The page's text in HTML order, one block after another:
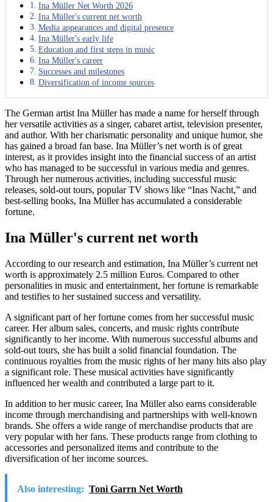
Ina Müller Net Worth 2026
Ina Müller's current net worth
Media appearances and digital presence
Ina Müller's early life
Education and first steps in music
Ina Müller's career
Successes and milestones
Diversification of income sources
The German artist Ina Müller has made a name for herself through
her versatile activities as a singer, cabaret artist, television presenter,
and author. With her charismatic personality and unique humor, she
has gained a broad fan base. Ina Müller’s net worth is of great
interest, as it provides insight into the financial success of an artist
who has managed to be successful in various media and genres.
Through her numerous activities, including successful music
releases, sold-out tours, popular TV shows like “Inas Nacht,” and
best-selling books, Ina Müller has accumulated a considerable
fortune.
Ina Müller's current net worth
According to our research and estimation, Ina Müller’s current net
worth is approximately 2.5 million Euros. Compared to other
personalities in music and entertainment, her fortune is remarkable
and testifies to her sustained success and versatility.
A significant part of her fortune comes from her successful music
career. Her album sales, concerts, and music rights contribute
significantly to her income. With numerous successful albums and
sold-out tours, she has built a solid financial foundation. The
continuous royalties from the music rights of her many hits also play
a significant role. These musical activities have significantly
influenced her wealth and contributed a large part to it.
In addition to her music career, Ina Müller also earns considerable
income through merchandising and partnerships with well-known
brands. She offers a wide range of merchandise products that are
very popular with her fans. These products range from clothing to
accessories and personalized items and contribute to the
diversification of her income sources.
Also interesting: Toni Garrn Net Worth